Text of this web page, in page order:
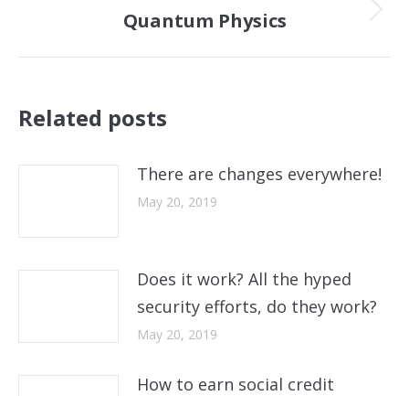
Next
Quantum Physics
Related posts
There are changes everywhere!
May 20, 2019
Does it work? All the hyped
security efforts, do they work?
May 20, 2019
How to earn social credit